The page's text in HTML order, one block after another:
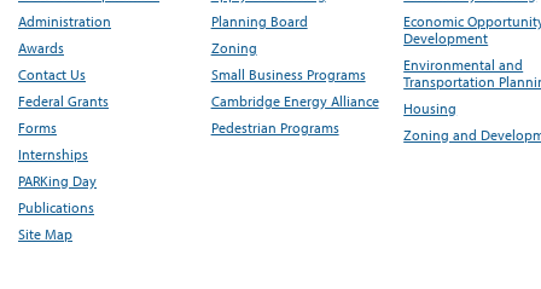
Administration
Awards
Contact Us
Federal Grants
Forms
Internships
PARKing Day
Publications
Site Map
Planning Board
Zoning
Small Business Programs
Cambridge Energy Alliance
Pedestrian Programs
Economic
Development
Environmental and
Transportation
Housing
Zoning and